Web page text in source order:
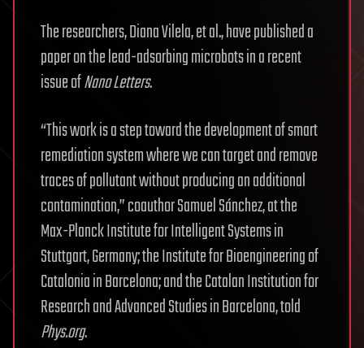
The researchers, Diana Vilela, et al., have published a
paper on the lead-adsorbing microbots in a recent
issue ofNano Letters.
“This work is a step toward the development of smart
remediation system where we can target and remove
traces of pollutant without producing an additional
contamination,” coauthor Samuel Sánchez, at the
Max-Planck Institute for Intelligent Systems in
Stuttgart, Germany; the Institute for Bioengineering of
Catalonia in Barcelona; and the Catalan Institution for
Research and Advanced Studies in Barcelona, told
Phys.org.